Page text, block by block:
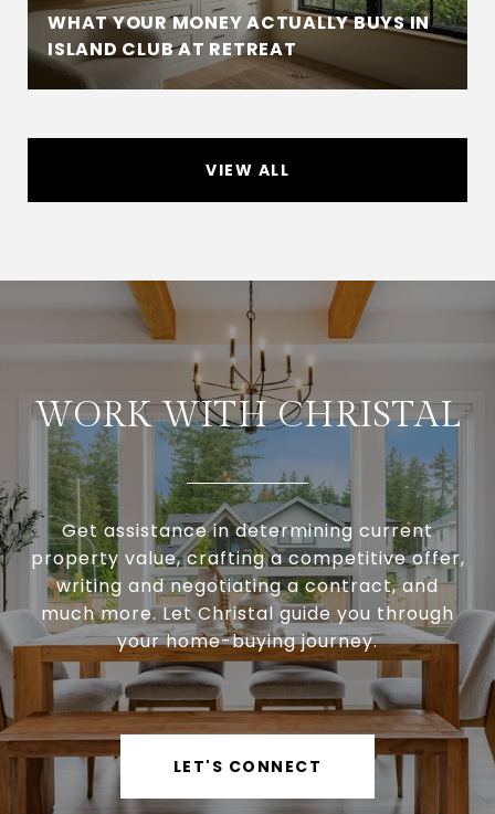
WHAT YOUR MONEY ACTUALLY BUYS IN
ISLAND CLUB AT RETREAT
VIEW ALL
WORK WITH CHRISTAL
Get assistance in determining current
property value, crafting a competitive offer,
writing and negotiating a contract, and
much more. Let Christal guide you through
your home-buying journey.
LET'S CONNECT